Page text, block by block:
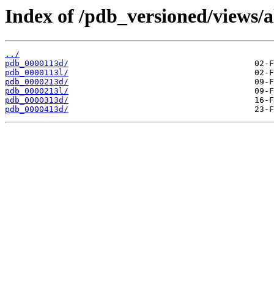
Index of /pdb_versioned/
../
pdb_0000113d/
pdb_0000113l/
pdb_0000213d/
pdb_0000213l/
pdb_0000313d/
pdb_0000413d/